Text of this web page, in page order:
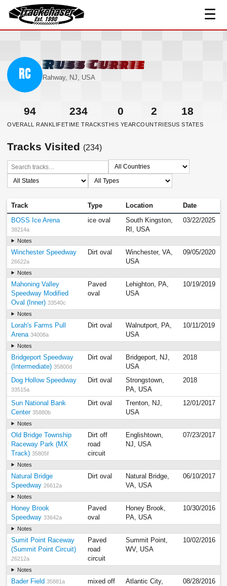
TrackChaser
☰
RC
Russ Currie
Rahway, NJ, USA
94
OVERALL RANK
234
LIFETIME TRACKS
0
THIS YEAR
2
COUNTRIES
18
US STATES
Tracks Visited (234)
Track Type Location Date
BOSS Ice Arena
38214a
ice oval
South Kingston,
RI, USA
03/22/2025
Notes
Winchester Speedway
26622a
Dirt oval
Winchester, VA,
USA
09/05/2020
Notes
Mahoning Valley
Speedway Modified
Oval (Inner) 33540c
Paved
oval
Lehighton, PA,
USA
10/19/2019
Notes
Lorah's Farms Pull
Arena 34008a
Dirt oval
Walnutport, PA,
USA
10/11/2019
Notes
Bridgeport Speedway
(Intermediate) 35800d
Dirt oval
Bridgeport, NJ,
USA
2018
Dog Hollow Speedway
33515a
Dirt oval
Strongstown,
PA, USA
2018
Sun National Bank
Center 35880b
Dirt oval
Trenton, NJ,
USA
12/01/2017
Notes
Old Bridge Township
Raceway Park (MX
Track) 35805f
Dirt off
road
circuit
Englishtown,
NJ, USA
07/23/2017
Notes
Natural Bridge
Speedway 26612a
Dirt oval
Natural Bridge,
VA, USA
06/10/2017
Notes
Honey Brook
Speedway 33642a
Paved
oval
Honey Brook,
PA, USA
10/30/2016
Notes
Sumit Point Raceway
(Summit Point Circuit)
26212a
Paved
road
circuit
Summit Point,
WV, USA
10/02/2016
Notes
Bader Field 35881a
mixed off
Atlantic City,
08/28/2016